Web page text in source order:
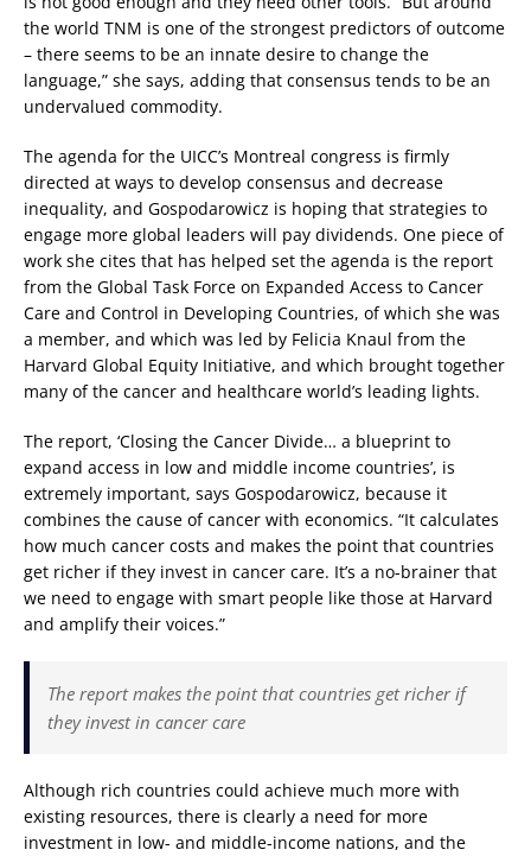
the world TNM is one of the strongest predictors of outcome
– there seems to be an innate desire to change the
language,” she says, adding that consensus tends to be an
undervalued commodity.
The agenda for the UICC’s Montreal congress is firmly
directed at ways to develop consensus and decrease
inequality, and Gospodarowicz is hoping that strategies to
engage more global leaders will pay dividends. One piece of
work she cites that has helped set the agenda is the report
from the Global Task Force on Expanded Access to Cancer
Care and Control in Developing Countries, of which she was
a member, and which was led by Felicia Knaul from the
Harvard Global Equity Initiative, and which brought together
many of the cancer and healthcare world’s leading lights.
The report, ‘Closing the Cancer Divide… a blueprint to
expand access in low and middle income countries’, is
extremely important, says Gospodarowicz, because it
combines the cause of cancer with economics. “It calculates
how much cancer costs and makes the point that countries
get richer if they invest in cancer care. It’s a no-brainer that
we need to engage with smart people like those at Harvard
and amplify their voices.”
The report makes the point that countries get richer if
they invest in cancer care
Although rich countries could achieve much more with
existing resources, there is clearly a need for more
investment in low- and middle-income nations, and the